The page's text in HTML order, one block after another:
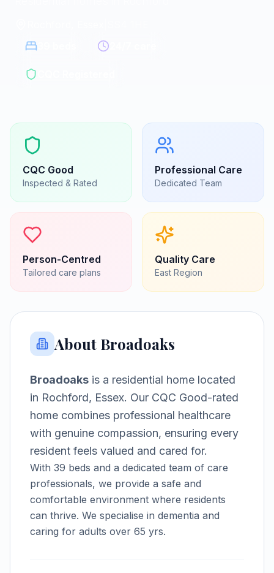
CQC Good
Inspected & Rated
Professional Care
Dedicated Team
Person-Centred
Tailored care plans
Quality Care
East Region
About Broadoaks
Broadoaks is a residential home located
in Rochford, Essex. Our CQC Good-rated
home combines professional healthcare
with genuine compassion, ensuring every
resident feels valued and cared for.
With 39 beds and a dedicated team of care
professionals, we provide a safe and
comfortable environment where residents
can thrive. We specialise in dementia and
caring for adults over 65 yrs.